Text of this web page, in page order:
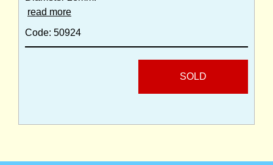
read more
Code: 50924
SOLD